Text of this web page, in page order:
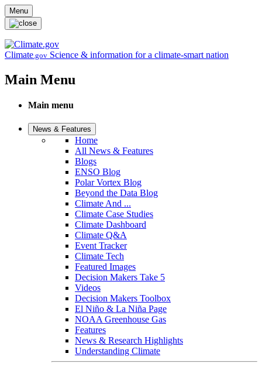
Skip to main content
Menu
Climate.gov Science & information for a climate-smart nation
Main Menu
Main menu
News & Features
Home
All News & Features
Blogs
ENSO Blog
Polar Vortex Blog
Beyond the Data Blog
Climate And ...
Climate Case Studies
Climate Dashboard
Climate Q&A
Event Tracker
Climate Tech
Featured Images
Decision Makers Take 5
Videos
Decision Makers Toolbox
El Niño & La Niña Page
NOAA Greenhouse Gas
Features
News & Research Highlights
Understanding Climate